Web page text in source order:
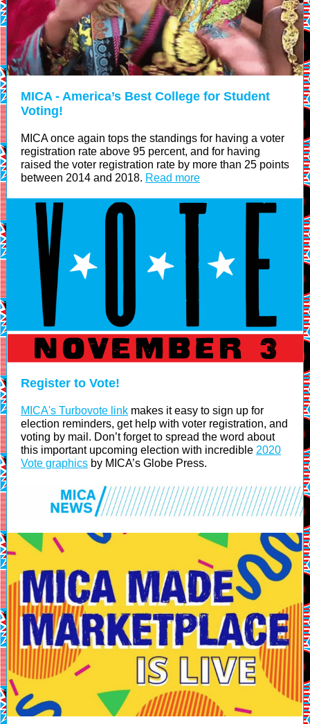
MICA - America’s Best College for Student
Voting!
MICA once again tops the standings for having a voter
registration rate above 95 percent, and for having
raised the voter registration rate by more than 25 points
between 2014 and 2018. Read more
Register to Vote!
MICA's Turbovote link makes it easy to sign up for
election reminders, get help with voter registration, and
voting by mail. Don’t forget to spread the word about
this important upcoming election with incredible 2020
Vote graphics by MICA’s Globe Press.